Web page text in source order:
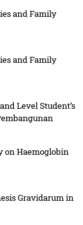
and Family
and Family
Level Student’s
on Haemoglobin
Gravidarum in